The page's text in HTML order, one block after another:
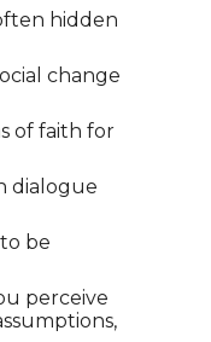
hidden
change
of faith for
dialogue
be
perceive